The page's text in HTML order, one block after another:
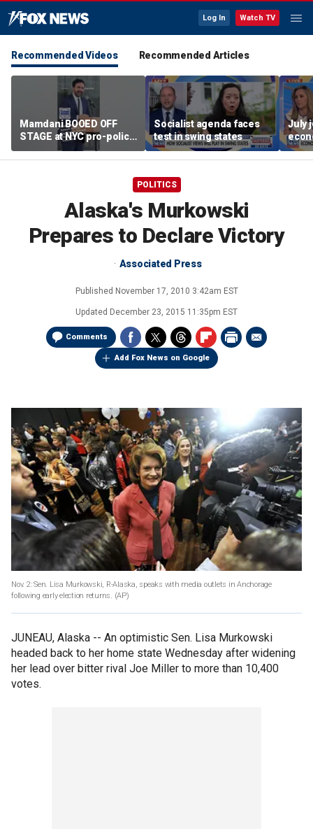
Log In Watch TV
Recommended Videos Recommended Articles
Mamdani BOOED OFF
STAGE at NYC pro-police
celebration
Socialist agenda faces
test in swing states
July
POLITICS
Alaska's Murkowski
Prepares to Declare Victory
Associated Press
Published November 17, 2010 3:42am EST
Updated December 23, 2015 11:35pm EST
Comments
Add Fox News on Google
Nov. 2: Sen. Lisa Murkowski, R-Alaska, speaks with media outlets in Anchorage
following early election returns. (AP)
JUNEAU, Alaska -- An optimistic Sen. Lisa Murkowski
headed back to her home state Wednesday after widening
her lead over bitter rival Joe Miller to more than 10,400
votes.